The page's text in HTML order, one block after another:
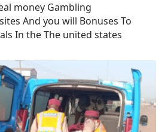
money Gambling
And you will Bonuses To
In the The united states